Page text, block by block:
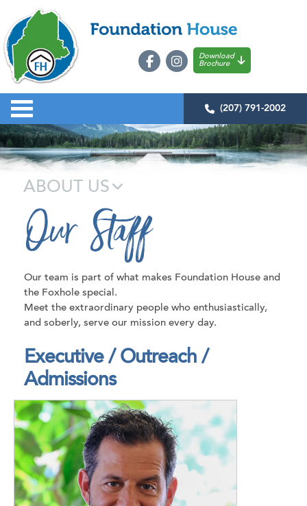
Download
Brochure
(207) 791-2002
ABOUT US
Our Staff
Our team is part of what makes Foundation House and
the Foxhole special.
Meet the extraordinary people who enthusiastically,
and soberly, serve our mission every day.
Executive / Outreach /
Admissions